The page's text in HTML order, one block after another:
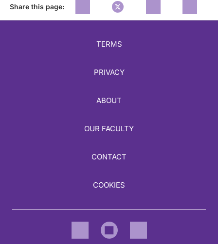
Share this page:
TERMS
PRIVACY
ABOUT
OUR FACULTY
CONTACT
COOKIES